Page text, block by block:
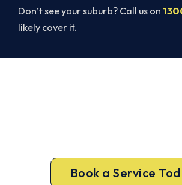
Don’t see your suburb? Call us on
likely cover it.
Book a Service